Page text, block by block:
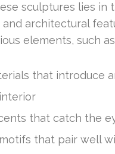
sculptures lies in
architectural
elements, such
that introduce
that catch the
that pair well